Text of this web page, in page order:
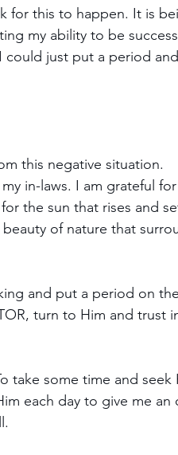
for this to happen. It is
my ability to be
could just put a period
this negative situation.
in-laws. I am grateful
the sun that rises and
of nature that
and put a period on
turn to Him and trust
take some time and seek
each day to give me an